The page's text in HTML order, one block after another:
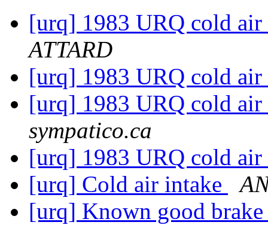
[urq] 1983 URQ cold
ATTARD
[urq] 1983 URQ cold
[urq] 1983 URQ cold
sympatico.ca
[urq] 1983 URQ cold
[urq] Cold air intake
[urq] Known good